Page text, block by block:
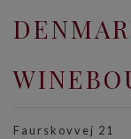
Faurskovvej 21